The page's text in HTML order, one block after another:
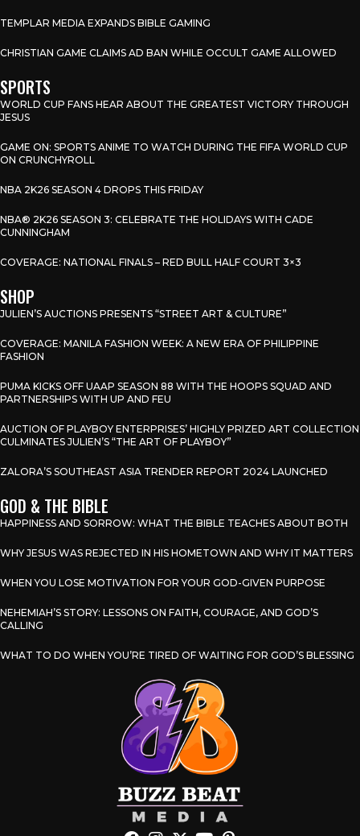
TEMPLAR MEDIA EXPANDS BIBLE GAMING
CHRISTIAN GAME CLAIMS AD BAN WHILE OCCULT GAME ALLOWED
SPORTS
WORLD CUP FANS HEAR ABOUT THE GREATEST VICTORY THROUGH
JESUS
GAME ON: SPORTS ANIME TO WATCH DURING THE FIFA WORLD CUP
ON CRUNCHYROLL
NBA 2K26 SEASON 4 DROPS THIS FRIDAY
NBA® 2K26 SEASON 3: CELEBRATE THE HOLIDAYS WITH CADE
CUNNINGHAM
COVERAGE: NATIONAL FINALS – RED BULL HALF COURT 3×3
SHOP
JULIEN’S AUCTIONS PRESENTS “STREET ART & CULTURE”
COVERAGE: MANILA FASHION WEEK: A NEW ERA OF PHILIPPINE
FASHION
PUMA KICKS OFF UAAP SEASON 88 WITH THE HOOPS SQUAD AND
PARTNERSHIPS WITH UP AND FEU
AUCTION OF PLAYBOY ENTERPRISES’ HIGHLY PRIZED ART COLLECTION
CULMINATES JULIEN’S “THE ART OF PLAYBOY”
ZALORA’S SOUTHEAST ASIA TRENDER REPORT 2024 LAUNCHED
GOD & THE BIBLE
HAPPINESS AND SORROW: WHAT THE BIBLE TEACHES ABOUT BOTH
WHY JESUS WAS REJECTED IN HIS HOMETOWN AND WHY IT MATTERS
WHEN YOU LOSE MOTIVATION FOR YOUR GOD-GIVEN PURPOSE
NEHEMIAH’S STORY: LESSONS ON FAITH, COURAGE, AND GOD’S
CALLING
WHAT TO DO WHEN YOU’RE TIRED OF WAITING FOR GOD’S BLESSING